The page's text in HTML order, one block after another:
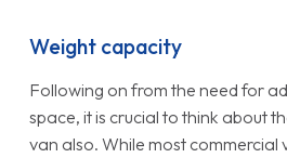
Weight capacity
Following on from the need for
space, it is crucial to think about
van also. While most commercial